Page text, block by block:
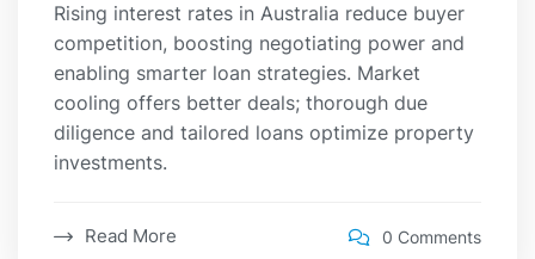
Rising interest rates in Australia reduce buyer
competition, boosting negotiating power and
enabling smarter loan strategies. Market
cooling offers better deals; thorough due
diligence and tailored loans optimize property
investments.
Read More 0 Comments